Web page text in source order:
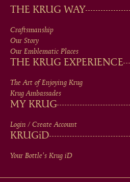
MAIN
MEN
IN
FOOTER
THE KRUG WAY
Craftsmanship
Our Story
Our Emblematic Places
THE KRUG EXPERIENCE
The Art of Enjoying Krug
Krug Ambassades
MY KRUG
Login / Create Account
KRUGiD
Your Bottle's Krug iD